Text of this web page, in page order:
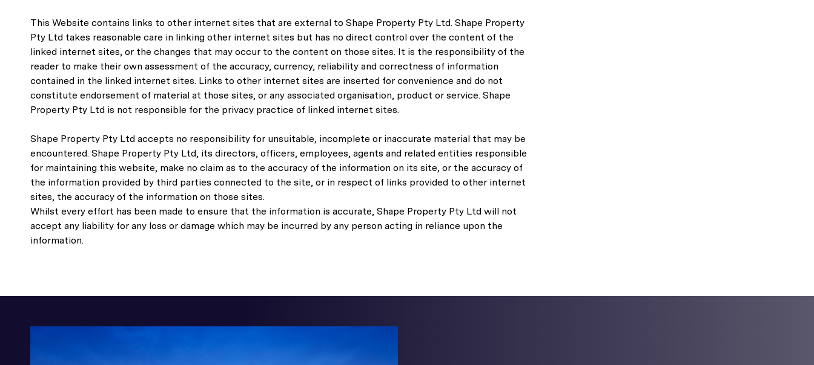
This Website contains links to other internet sites that are external to Shape Property Pty Ltd. Shape Property
Pty Ltd takes reasonable care in linking other internet sites but has no direct control over the content of the
linked internet sites, or the changes that may occur to the content on those sites. It is the responsibility of the
reader to make their own assessment of the accuracy, currency, reliability and correctness of information
contained in the linked internet sites. Links to other internet sites are inserted for convenience and do not
constitute endorsement of material at those sites, or any associated organisation, product or service. Shape
Property Pty Ltd is not responsible for the privacy practice of linked internet sites.
Shape Property Pty Ltd accepts no responsibility for unsuitable, incomplete or inaccurate material that may be
encountered. Shape Property Pty Ltd, its directors, officers, employees, agents and related entities responsible
for maintaining this website, make no claim as to the accuracy of the information on its site, or the accuracy of
the information provided by third parties connected to the site, or in respect of links provided to other internet
sites, the accuracy of the information on those sites.
Whilst every effort has been made to ensure that the information is accurate, Shape Property Pty Ltd will not
accept any liability for any loss or damage which may be incurred by any person acting in reliance upon the
information.